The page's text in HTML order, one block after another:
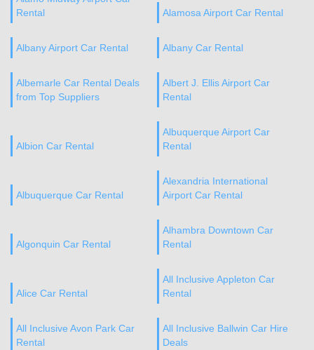
Rental
Alamosa Airport Car Rental
Albany Airport Car Rental Albany Car Rental
Albemarle Car Rental Deals
from Top Suppliers
Albert J. Ellis Airport Car
Rental
Albion Car Rental
Albuquerque Airport Car
Rental
Albuquerque Car Rental
Alexandria International
Airport Car Rental
Algonquin Car Rental
Alhambra Downtown Car
Rental
Alice Car Rental
All Inclusive Appleton Car
Rental
All Inclusive Avon Park Car
Rental
All Inclusive Ballwin Car Hire
Deals